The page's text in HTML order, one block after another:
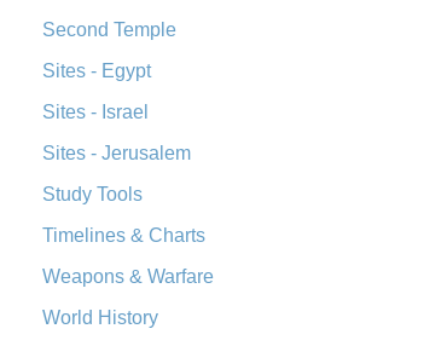
Second Temple
Sites - Egypt
Sites - Israel
Sites - Jerusalem
Study Tools
Timelines & Charts
Weapons & Warfare
World History